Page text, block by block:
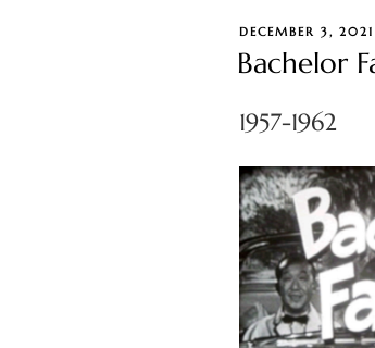
POSTED
DECEMBER 3, 2021
Bachelor
1957-1962